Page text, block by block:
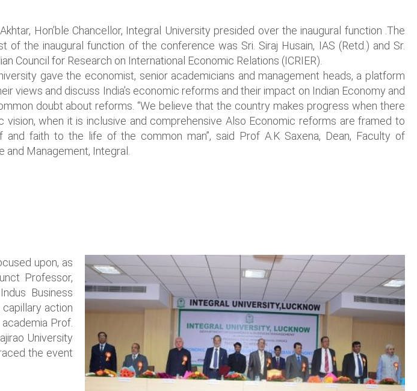
Hon’ble Chancellor, Integral University presided over the inaugural function .The
of the inaugural function of the conference was Sri. Siraj Husain, IAS (Retd.) and Sr.
Council for Research on International Economic Relations (ICRIER).
gave the economist, senior academicians and management heads, a platform
views and discuss India’s economic reforms and their impact on Indian Economy and
doubt about reforms. “We believe that the country makes progress when there
vision, when it is inclusive and comprehensive Also Economic reforms are framed to
and faith to the life of the common man”, said Prof A.K Saxena, Dean, Faculty of
and Management, Integral.
upon, as
Professor,
Business
action
Prof.
University
the event